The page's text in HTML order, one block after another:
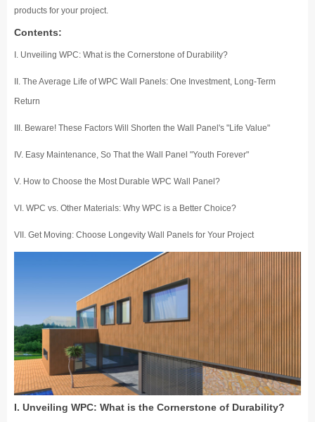
products for your project.
Contents:
I. Unveiling WPC: What is the Cornerstone of Durability?
II. The Average Life of WPC Wall Panels: One Investment, Long-Term
Return
III. Beware! These Factors Will Shorten the Wall Panel's "Life Value"
IV. Easy Maintenance, So That the Wall Panel "Youth Forever"
V. How to Choose the Most Durable WPC Wall Panel?
VI. WPC vs. Other Materials: Why WPC is a Better Choice?
VII. Get Moving: Choose Longevity Wall Panels for Your Project
I. Unveiling WPC: What is the Cornerstone of Durability?